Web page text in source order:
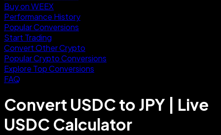
Buy on WEEX
Performance History
Popular Conversions
Start Trading
Convert Other Crypto
Popular Crypto Conversions
Explore Top Conversions
FAQ
Convert USDC to JPY | Live
USDC Calculator